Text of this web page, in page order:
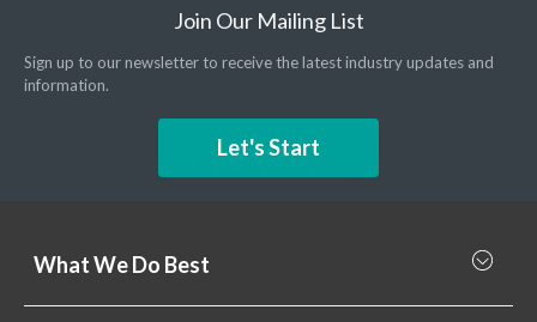
Join Our Mailing List
Sign up to our newsletter to receive the latest industry updates and
information.
Let's Start
What We Do Best